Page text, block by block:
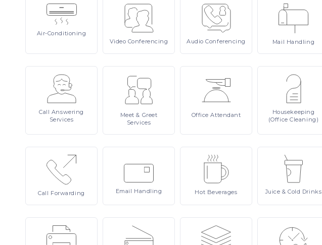
Air-Conditioning
Video Conferencing AudioConferencing Mail Handling
Call Answering
Services
Meet& Greet
Services
OfficeAttendant
Housekeeping
(Office Cleaning)
Call Forwarding Email Handling Hot Beverages Juice& Cold Drinks